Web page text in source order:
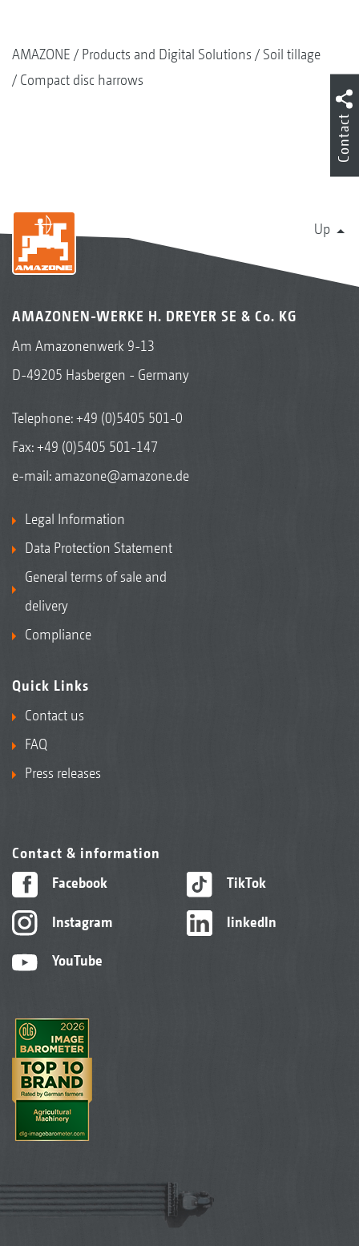
AMAZONE Products and Digital Solutions
Soil tillage
Compact disc harrows
Up
AMAZONEN-WERKE H. DREYER SE & Co. KG
Am Amazonenwerk 9-13
D-49205 Hasbergen - Germany
Telephone:+49 (0)5405 501-0
Fax: +49 (0)5405 501-147
e-mail: amazone@amazone.de
Legal Information
Data Protection Statement
General terms of sale and
delivery
Compliance
Quick Links
Contact us
FAQ
Press releases
Contact & information
Facebook
Instagram
YouTube
TikTok
linkedIn
Contact